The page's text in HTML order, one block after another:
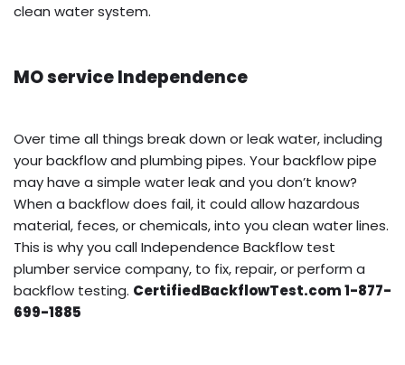
clean water system.
MO service Independence
Over time all things break down or leak water, including
your backflow and plumbing pipes. Your backflow pipe
may have a simple water leak and you don’t know?
When a backflow does fail, it could allow hazardous
material, feces, or chemicals, into you clean water lines.
This is why you call Independence Backflow test
plumber service company, to fix, repair, or perform a
backflow testing. CertifiedBackflowTest.com 1-877-
699-1885